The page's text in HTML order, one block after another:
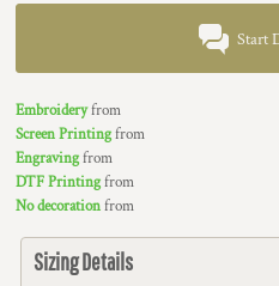
Start
Embroideryfrom
Screen Printingfrom
Engravingfrom
DTF Printingfrom
No decorationfrom
Sizing Details